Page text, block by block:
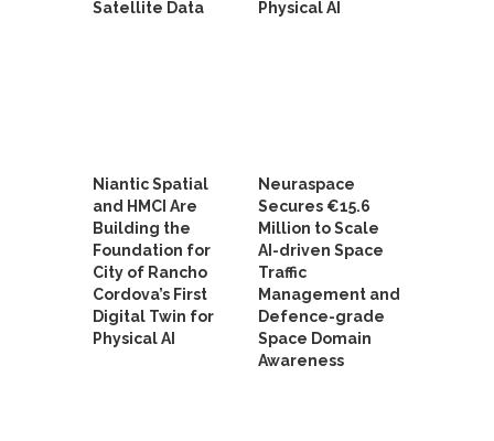
Satellite Data
Physical AI
Niantic Spatial
and HMCI Are
Building the
Foundation for
City of Rancho
Cordova’s First
Digital Twin for
Physical AI
Neuraspace
Secures €15.6
Million to Scale
AI-driven Space
Traffic
Management and
Defence-grade
Space Domain
Awareness